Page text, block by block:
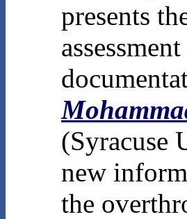
presents
(Syracuse
new
the